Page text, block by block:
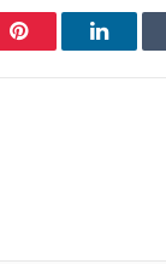
Pinterest